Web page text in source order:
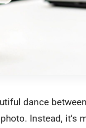
dance
Instead, it’s